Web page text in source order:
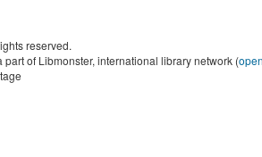
reserved.
part of Libmonster, international library network (